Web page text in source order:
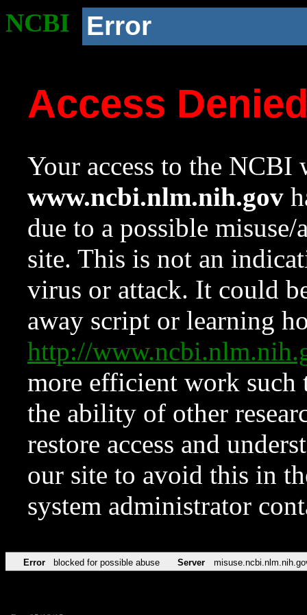
NCBI Error
Access
Your access to the NCBI
www.ncbi.nlm.nih.gov
due to a possible
site. This is not an
virus or attack. It could
away script or learning
http://
more efficient work such
the ability of other
restore access and
our site to avoid this in
system administrator
Error blocked for possible abuse Server